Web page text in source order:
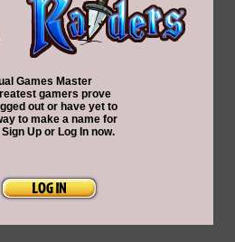
Games Master
gamers prove
out or have yet to
to make a name for
Up or Log In now.